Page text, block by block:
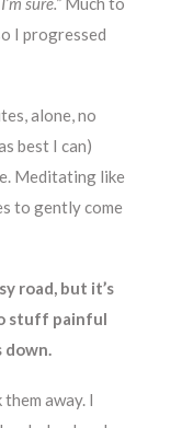
I progressed
alone, no
best I can)
Meditating like
to gently come
road, but it’s
stuff painful
down.
away. I